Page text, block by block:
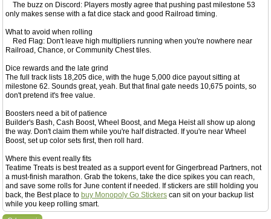
The buzz on Discord: Players mostly agree that pushing past milestone 53
only makes sense with a fat dice stack and good Railroad timing.
What to avoid when rolling
Red Flag: Don't leave high multipliers running when you're nowhere near
Railroad, Chance, or Community Chest tiles.
Dice rewards and the late grind
The full track lists 18,205 dice, with the huge 5,000 dice payout sitting at
milestone 62. Sounds great, yeah. But that final gate needs 10,675 points, so
don't pretend it's free value.
Boosters need a bit of patience
Builder's Bash, Cash Boost, Wheel Boost, and Mega Heist all show up along
the way. Don't claim them while you're half distracted. If you're near Wheel
Boost, set up color sets first, then roll hard.
Where this event really fits
Teatime Treats is best treated as a support event for Gingerbread Partners, not
a must-finish marathon. Grab the tokens, take the dice spikes you can reach,
and save some rolls for June content if needed. If stickers are still holding you
back, the Best place to buy Monopoly Go Stickers can sit on your backup list
while you keep rolling smart.